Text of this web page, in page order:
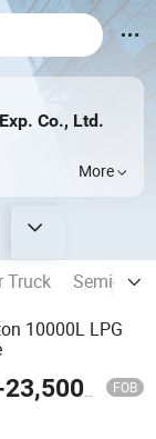
Co., Ltd.
More
Truck
Semi-
10000L LPG
23,500.00 FOB